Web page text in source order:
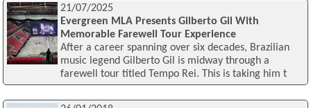
21/07/2025
Evergreen MLA Presents Gilberto Gil With
Memorable Farewell Tour Experience
After a career spanning over six decades, Brazilian
music legend Gilberto Gil is midway through a
farewell tour titled Tempo Rei. This is taking him t